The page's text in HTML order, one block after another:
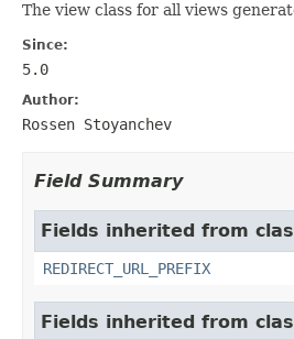
The view class for all views
Since:
5.0
Author:
Rossen Stoyanchev
Field Summary
Fields inherited from
REDIRECT_URL_PREFIX
Fields inherited from